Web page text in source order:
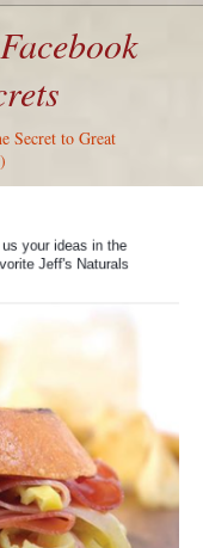
Secret to Great